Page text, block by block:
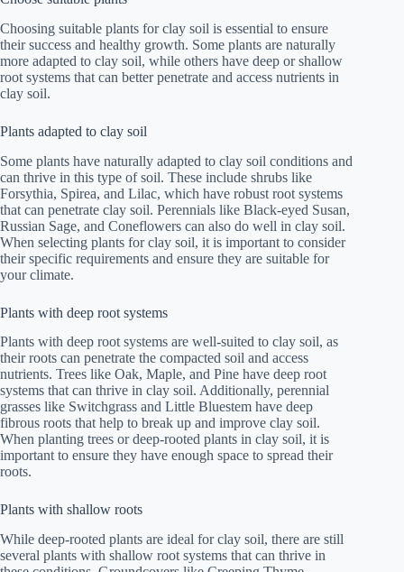
Choosing suitable plants for clay soil is essential to ensure
their success and healthy growth. Some plants are naturally
more adapted to clay soil, while others have deep or shallow
root systems that can better penetrate and access nutrients in
clay soil.
Plants adapted to clay soil
Some plants have naturally adapted to clay soil conditions and
can thrive in this type of soil. These include shrubs like
Forsythia, Spirea, and Lilac, which have robust root systems
that can penetrate clay soil. Perennials like Black-eyed Susan,
Russian Sage, and Coneflowers can also do well in clay soil.
When selecting plants for clay soil, it is important to consider
their specific requirements and ensure they are suitable for
your climate.
Plants with deep root systems
Plants with deep root systems are well-suited to clay soil, as
their roots can penetrate the compacted soil and access
nutrients. Trees like Oak, Maple, and Pine have deep root
systems that can thrive in clay soil. Additionally, perennial
grasses like Switchgrass and Little Bluestem have deep
fibrous roots that help to break up and improve clay soil.
When planting trees or deep-rooted plants in clay soil, it is
important to ensure they have enough space to spread their
roots.
Plants with shallow roots
While deep-rooted plants are ideal for clay soil, there are still
several plants with shallow root systems that can thrive in